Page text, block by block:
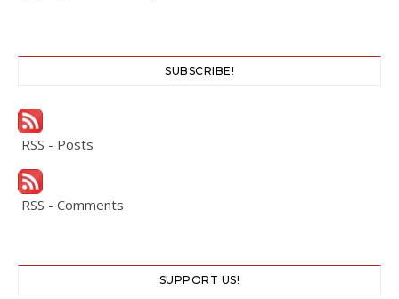
SUBSCRIBE!
RSS - Posts
RSS - Comments
SUPPORT US!